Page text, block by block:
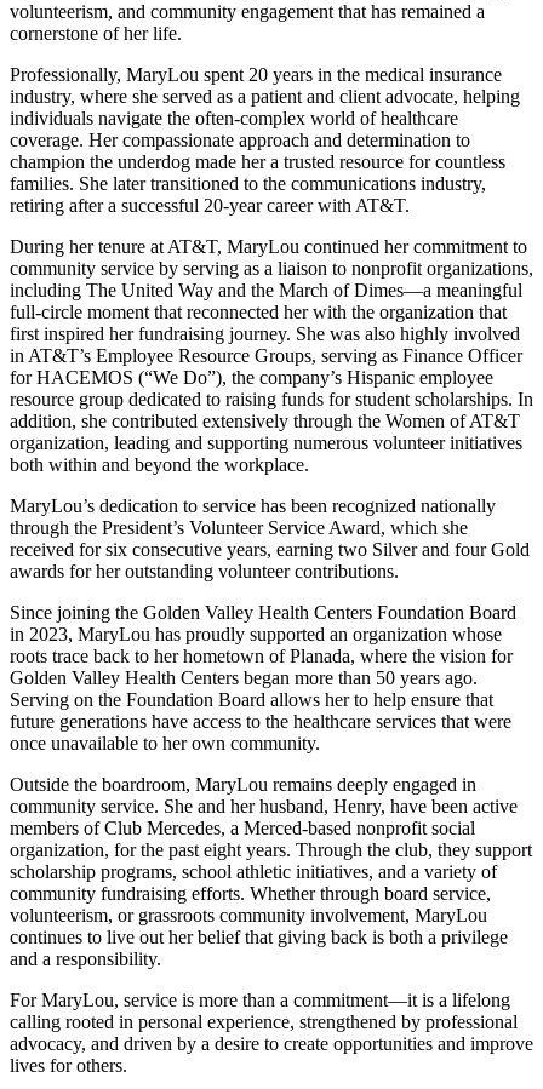
volunteerism, and community engagement that has remained a
cornerstone of her life.
Professionally, MaryLou spent 20 years in the medical insurance
industry, where she served as a patient and client advocate, helping
individuals navigate the often-complex world of healthcare
coverage. Her compassionate approach and determination to
champion the underdog made her a trusted resource for countless
families. She later transitioned to the communications industry,
retiring after a successful 20-year career with AT&T.
During her tenure at AT&T, MaryLou continued her commitment to
community service by serving as a liaison to nonprofit organizations,
including The United Way and the March of Dimes—a meaningful
full-circle moment that reconnected her with the organization that
first inspired her fundraising journey. She was also highly involved
in AT&T’s Employee Resource Groups, serving as Finance Officer
for HACEMOS (“We Do”), the company’s Hispanic employee
resource group dedicated to raising funds for student scholarships. In
addition, she contributed extensively through the Women of AT&T
organization, leading and supporting numerous volunteer initiatives
both within and beyond the workplace.
MaryLou’s dedication to service has been recognized nationally
through the President’s Volunteer Service Award, which she
received for six consecutive years, earning two Silver and four Gold
awards for her outstanding volunteer contributions.
Since joining the Golden Valley Health Centers Foundation Board
in 2023, MaryLou has proudly supported an organization whose
roots trace back to her hometown of Planada, where the vision for
Golden Valley Health Centers began more than 50 years ago.
Serving on the Foundation Board allows her to help ensure that
future generations have access to the healthcare services that were
once unavailable to her own community.
Outside the boardroom, MaryLou remains deeply engaged in
community service. She and her husband, Henry, have been active
members of Club Mercedes, a Merced-based nonprofit social
organization, for the past eight years. Through the club, they support
scholarship programs, school athletic initiatives, and a variety of
community fundraising efforts. Whether through board service,
volunteerism, or grassroots community involvement, MaryLou
continues to live out her belief that giving back is both a privilege
and a responsibility.
For MaryLou, service is more than a commitment—it is a lifelong
calling rooted in personal experience, strengthened by professional
advocacy, and driven by a desire to create opportunities and improve
lives for others.